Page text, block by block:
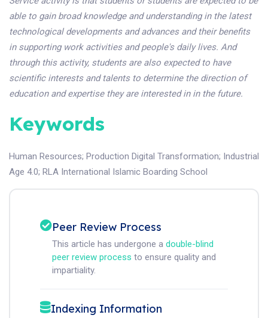
able to gain broad knowledge and understanding in the latest
technological developments and advances and their benefits
in supporting work activities and people's daily lives. And
through this activity, students are also expected to have
scientific interests and talents to determine the direction of
education and expertise they are interested in in the future.
Keywords
Human Resources; Production Digital Transformation; Industrial
Age 4.0; RLA International Islamic Boarding School
Peer Review Process
This article has undergone a double-blind
peer review process to ensure quality and
impartiality.
Indexing Information